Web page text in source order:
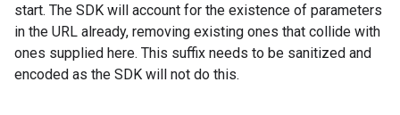
start. The SDK will account for the existence of parameters
in the URL already, removing existing ones that collide with
ones supplied here. This suffix needs to be sanitized and
encoded as the SDK will not do this.